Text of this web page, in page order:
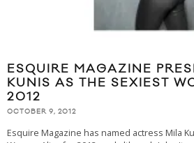
ESQUIRE MAGAZINE
KUNIS AS THE SEXIEST
2012
OCTOBER 9, 2012
Esquire Magazine has named actress Mila